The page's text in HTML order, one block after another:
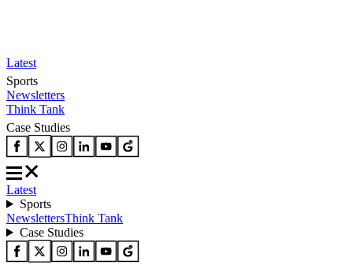
Latest
Sports
Newsletters
Think Tank
Case Studies
Latest
Sports
NewslettersThink Tank
Case Studies